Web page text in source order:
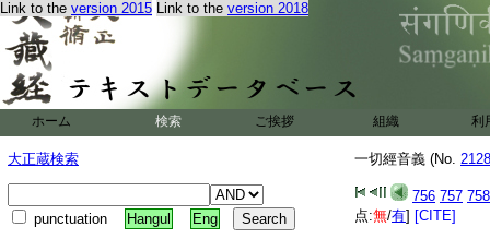
Link to the version 2015 Link to the version 2018
ホーム 検索 ご挨拶 組織 利
大正蔵検索
punctuation Hangul Eng
一切經音義 (No.
756 757 758
点:無/有] [CITE]
T2128_.54.0760c15:
T2128_.54.0760c16:
T2128_.54.0760c17: